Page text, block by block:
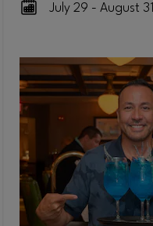
July 29 - August 31